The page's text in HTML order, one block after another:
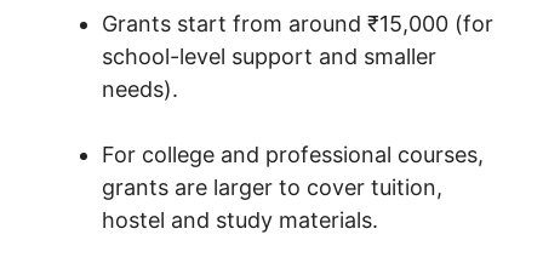
Grants start from around ₹15,000 (for
school-level support and smaller
needs).
For college and professional courses,
grants are larger to cover tuition,
hostel and study materials.